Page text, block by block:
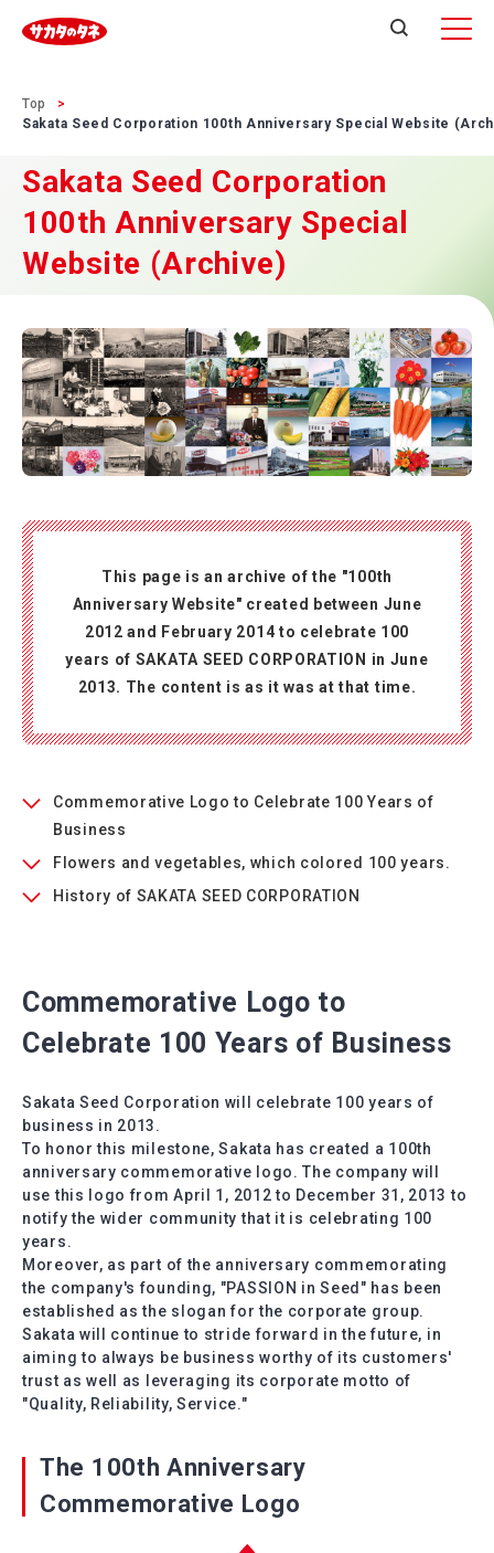
Top
Sakata Seed Corporation 100th Anniversary Special Website
Sakata Seed Corporation
100th Anniversary Special
Website (Archive)
This page is an archive of the "100th
Anniversary Website" created between June
2012 and February 2014 to celebrate 100
years of SAKATA SEED CORPORATION in June
2013. The content is as it was at that time.
Commemorative Logo to Celebrate 100 Years of
Business
Flowers and vegetables, which colored 100 years.
History of SAKATA SEED CORPORATION
Commemorative Logo to
Celebrate 100 Years of Business
Sakata Seed Corporation will celebrate 100 years of
business in 2013.
To honor this milestone, Sakata has created a 100th
anniversary commemorative logo. The company will
use this logo from April 1, 2012 to December 31, 2013 to
notify the wider community that it is celebrating 100
years.
Moreover, as part of the anniversary commemorating
the company's founding, "PASSION in Seed" has been
established as the slogan for the corporate group.
Sakata will continue to stride forward in the future, in
aiming to always be business worthy of its customers'
trust as well as leveraging its corporate motto of
"Quality, Reliability, Service."
The 100th Anniversary
Commemorative Logo